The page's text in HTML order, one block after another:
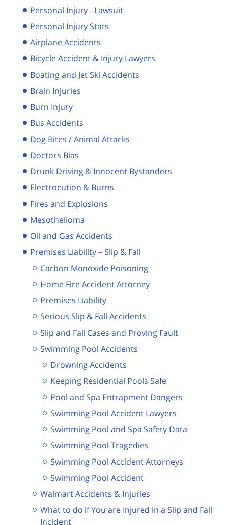
Personal Injury - Lawsuit
Personal Injury Stats
Airplane Accidents
Bicycle Accident & Injury Lawyers
Boating and Jet Ski Accidents
Brain Injuries
Burn Injury
Bus Accidents
Dog Bites / Animal Attacks
Doctors Bias
Drunk Driving & Innocent Bystanders
Electrocution & Burns
Fires and Explosions
Mesothelioma
Oil and Gas Accidents
Premises Liability – Slip & Fall
Carbon Monoxide Poisoning
Home Fire Accident Attorney
Premises Liability
Serious Slip & Fall Accidents
Slip and Fall Cases and Proving Fault
Swimming Pool Accidents
Drowning Accidents
Keeping Residential Pools Safe
Pool and Spa Entrapment Dangers
Swimming Pool Accident Lawyers
Swimming Pool and Spa Safety Data
Swimming Pool Tragedies
Swimming Pool Accident Attorneys
Swimming Pool Accident
Walmart Accidents & Injuries
What to do if You are Injured in a Slip and Fall
Incident